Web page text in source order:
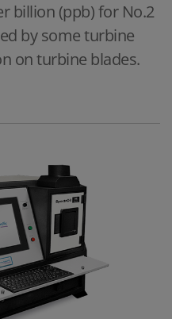
billion (ppb) for No.2
by some turbine
on turbine blades.